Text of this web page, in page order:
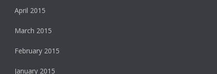
April 2015
March 2015
February 2015
January 2015